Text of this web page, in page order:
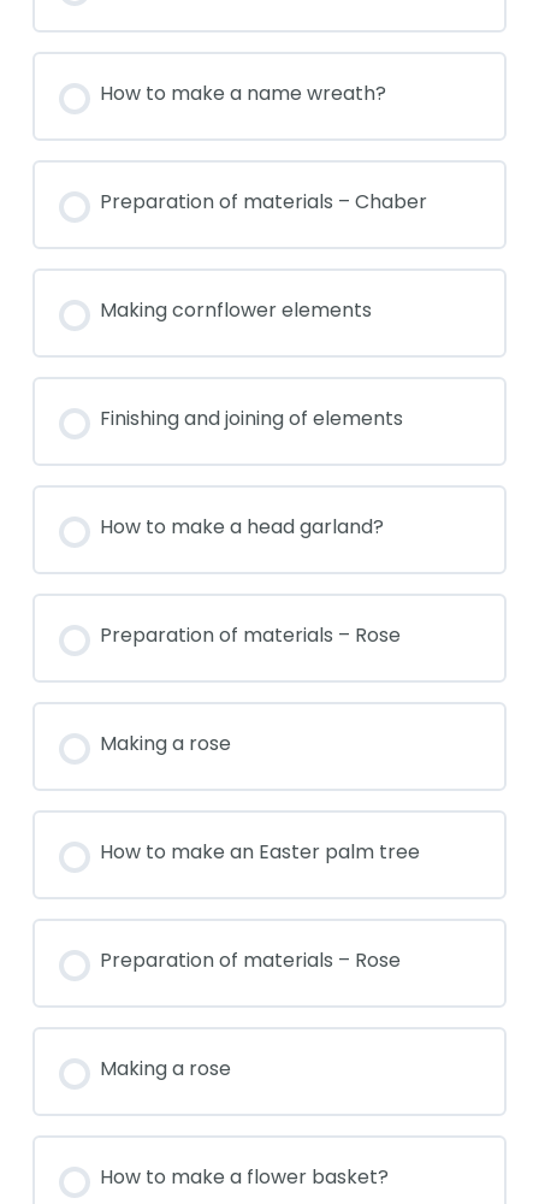
How to make a name wreath?
Preparation of materials – Chaber
Making cornflower elements
Finishing and joining of elements
How to make a head garland?
Preparation of materials – Rose
Making a rose
How to make an Easter palm tree
Preparation of materials – Rose
Making a rose
How to make a flower basket?